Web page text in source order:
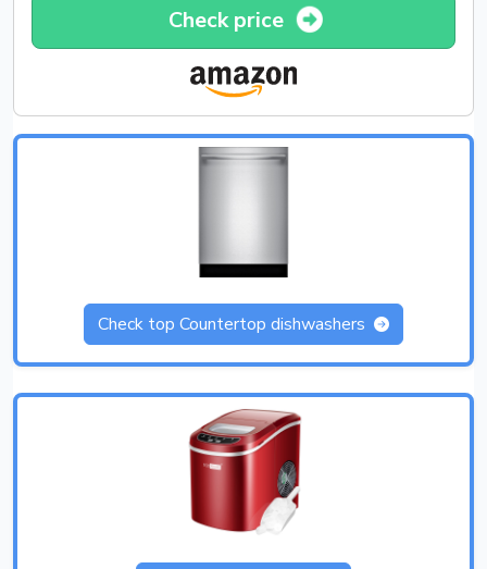
Check price
Check top Countertop dishwashers